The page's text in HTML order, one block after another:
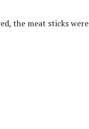
the meat sticks were